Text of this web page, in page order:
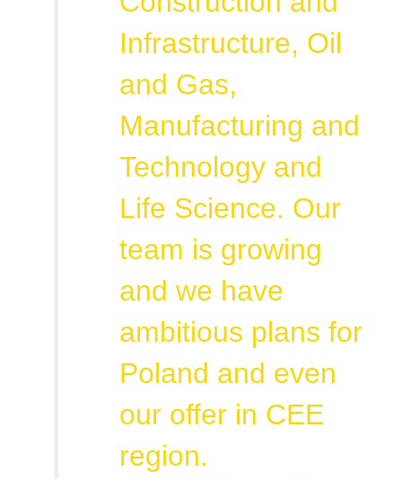
Infrastructure, Oil
and Gas,
Manufacturing and
Technology and
Life Science. Our
team is growing
and we have
ambitious plans for
Poland and even
our offer in CEE
region.